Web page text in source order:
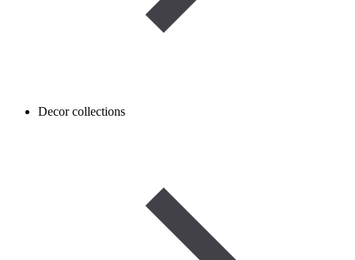
Decor collections